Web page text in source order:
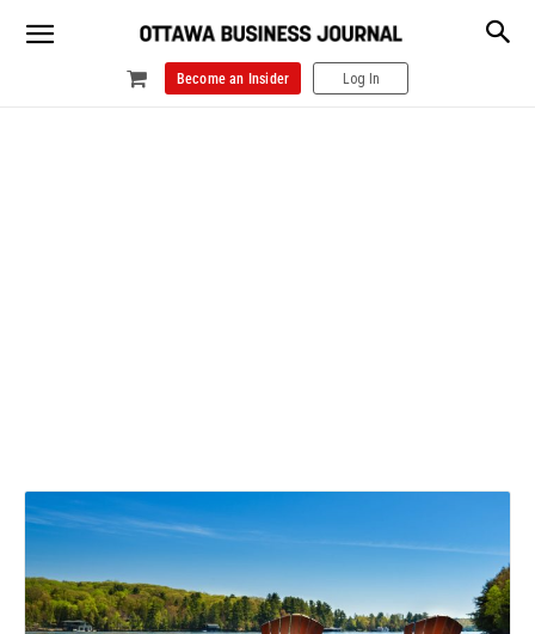
Become an Insider Log In